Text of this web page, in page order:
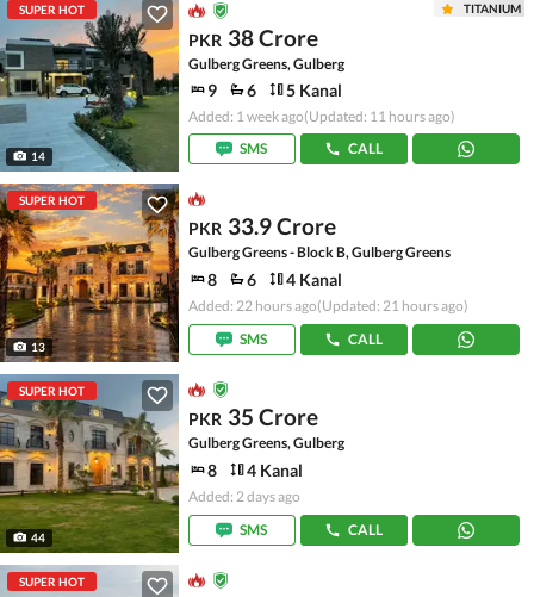
SUPER HOT
14
TITANIUM
PKR 38 Crore
Gulberg Greens, Gulberg
9 6 5 Kanal
Added: 1 week ago(Updated: 11 hours ago)
SMS
CALL
SUPER HOT
13
PKR 33.9 Crore
Gulberg Greens - Block B, Gulberg Greens
8 6 4 Kanal
Added: 22 hours ago(Updated: 21 hours ago)
SMS
CALL
SUPER HOT
44
PKR 35 Crore
Gulberg Greens, Gulberg
8 4 Kanal
Added: 2 days ago
SMS
CALL
SUPER HOT